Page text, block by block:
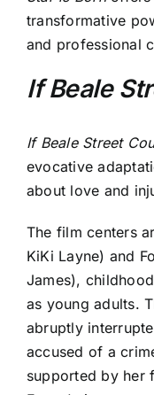
transformative
and professional
If Beale
If Beale Street
evocative
about love and
The film centers
KiKi Layne) and
James),
as young adults.
abruptly
accused of a
supported by her